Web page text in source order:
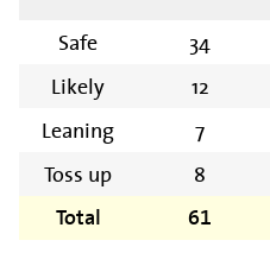
Safe 34
Likely
12
Leaning
7
Toss up
8
Total 61